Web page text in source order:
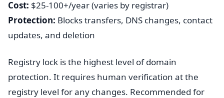
Cost: $25-100+/year (varies by registrar)
Protection: Blocks transfers, DNS changes, contact
updates, and deletion
Registry lock is the highest level of domain
protection. It requires human verification at the
registry level for any changes. Recommended for